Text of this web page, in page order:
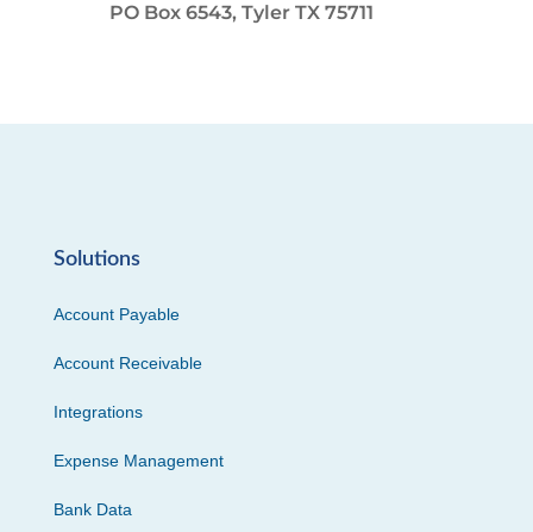
PO Box 6543, Tyler TX 75711
Solutions
Account Payable
Account Receivable
Integrations
Expense Management
Bank Data